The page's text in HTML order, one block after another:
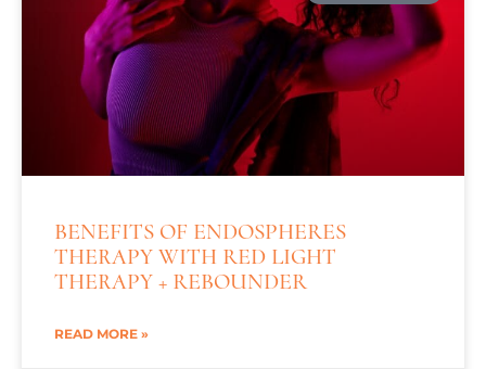
BENEFITS OF ENDOSPHERES
THERAPY WITH RED LIGHT
THERAPY + REBOUNDER
READ MORE »